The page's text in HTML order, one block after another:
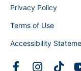
Privacy Policy
Terms of Use
Accessibility